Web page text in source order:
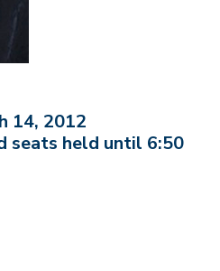
14, 2012
seats held until 6:50